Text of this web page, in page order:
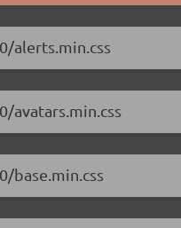
alerts.min.css
avatars.min.css
base.min.css